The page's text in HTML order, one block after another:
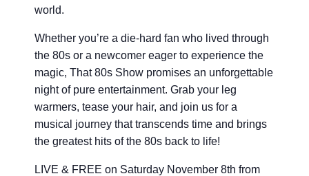
world.
Whether you’re a die-hard fan who lived through
the 80s or a newcomer eager to experience the
magic, That 80s Show promises an unforgettable
night of pure entertainment. Grab your leg
warmers, tease your hair, and join us for a
musical journey that transcends time and brings
the greatest hits of the 80s back to life!
LIVE & FREE on Saturday November 8th from